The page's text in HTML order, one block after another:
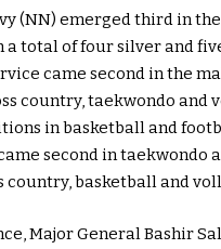
(NN) emerged third in the
total of four silver and
came second in the
country, taekwondo and
in basketball and
second in taekwondo
country, basketball and
Major General Bashir